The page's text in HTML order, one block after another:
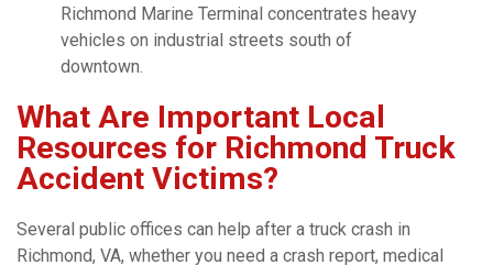
Richmond Marine Terminal concentrates heavy
vehicles on industrial streets south of
downtown.
What Are Important Local
Resources for Richmond Truck
Accident Victims?
Several public offices can help after a truck crash in
Richmond, VA, whether you need a crash report, medical